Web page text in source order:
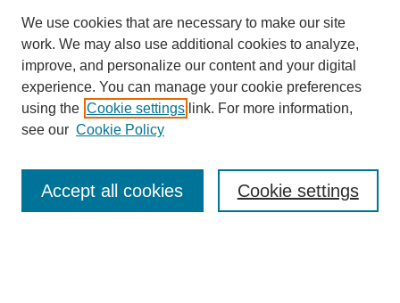
Enter search terms:
We use cookies that are necessary to make our site
work. We may also use additional cookies to analyze,
improve, and personalize our content and your digital
experience. You can manage your cookie preferences
using the Cookie settings link. For more information,
see our Cookie Policy
Cookie settings
Accept all cookies